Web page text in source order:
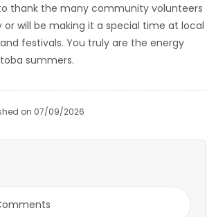
thank the many community volunteers
or will be making it a special time at local
festivals. You truly are the energy
summers.
on 07/09/2026